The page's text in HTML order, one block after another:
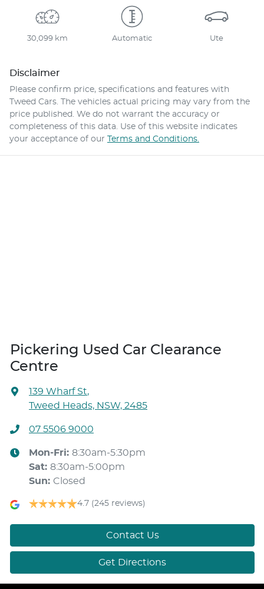
30,099 km Automatic Ute
Disclaimer
Please confirm price, specifications and features with
Tweed Cars . The vehicles actual pricing may vary from the
price published. We do not warrant the accuracy or
completeness of this data. Use of this website indicates
your acceptance of our Terms and Conditions.
Pickering Used Car Clearance
Centre
139 Wharf St,
Tweed Heads, NSW, 2485
07 5506 9000
Mon-Fri: 8:30am-5:30pm
Sat: 8:30am-5:00pm
Sun: Closed
4.7 (245 reviews)
Contact Us
Get Directions